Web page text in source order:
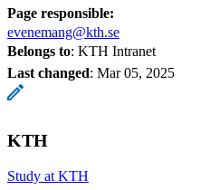
Page responsible:
evenemang@kth.se
Belongs to: KTH Intranet
Last changed: Mar 05, 2025
KTH
Study at KTH